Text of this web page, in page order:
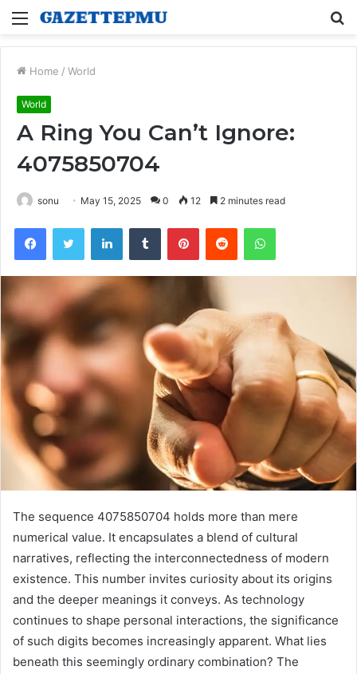
Menu
Home / World
World
A Ring You Can’t Ignore:
4075850704
sonu May 15, 2025 0 12 2 minutes read
FacebookTwitter LinkedInTumblr PinterestReddit WhatsApp
The sequence 4075850704 holds more than mere
numerical value. It encapsulates a blend of cultural
narratives, reflecting the interconnectedness of modern
existence. This number invites curiosity about its origins
and the deeper meanings it conveys. As technology
continues to shape personal interactions, the significance
of such digits becomes increasingly apparent. What lies
beneath this seemingly ordinary combination? The